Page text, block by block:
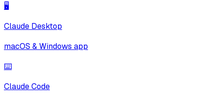
🖥️
Claude Desktop
macOS & Windows app
⌨️
Claude Code